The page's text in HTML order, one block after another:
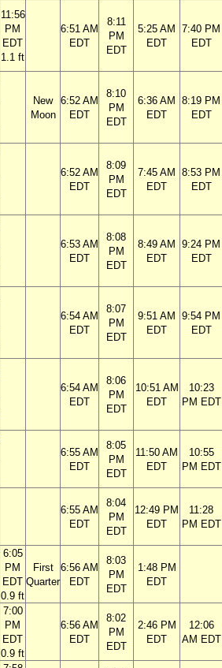
11:56
PM
EDT
1.1 ft
6:51 AM
EDT
8:11
PM
EDT
5:25 AM
EDT
7:40 PM
EDT
New
Moon
6:52 AM
EDT
8:10
PM
EDT
6:36 AM
EDT
8:19 PM
EDT
6:52 AM
EDT
8:09
PM
EDT
7:45 AM
EDT
8:53 PM
EDT
6:53 AM
EDT
8:08
PM
EDT
8:49 AM
EDT
9:24 PM
EDT
6:54 AM
EDT
8:07
PM
EDT
9:51 AM
EDT
9:54 PM
EDT
6:54 AM
EDT
8:06
PM
EDT
10:51 AM
EDT
10:23
PM EDT
6:55 AM
EDT
8:05
PM
EDT
11:50 AM
EDT
10:55
PM EDT
6:55 AM
EDT
8:04
PM
EDT
12:49 PM
EDT
11:28
PM EDT
6:05
PM
EDT
0.9 ft
First
Quarter
6:56 AM
EDT
8:03
PM
EDT
1:48 PM
EDT
7:00
PM
EDT
0.9 ft
6:56 AM
EDT
8:02
PM
EDT
2:46 PM
EDT
12:06
AM EDT